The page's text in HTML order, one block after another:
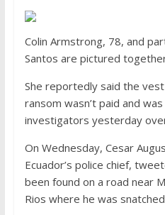
Colin Armstrong, 78, and
Santos are pictured together
She reportedly said the
ransom wasn’t paid and
investigators yesterday
On Wednesday, Cesar
Ecuador’s police chief,
been found on a road near
Rios where he was